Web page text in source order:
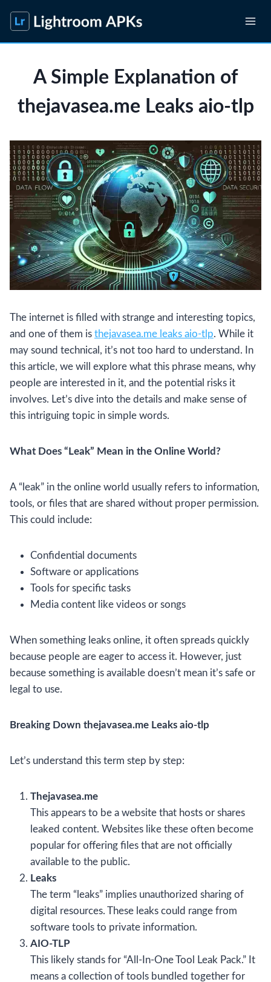
content
A Simple Explanation of
thejavasea.me Leaks aio-tlp
The internet is filled with strange and interesting topics,
and one of them is thejavasea.me leaks aio-tlp. While it
may sound technical, it’s not too hard to understand. In
this article, we will explore what this phrase means, why
people are interested in it, and the potential risks it
involves. Let’s dive into the details and make sense of
this intriguing topic in simple words.
What Does “Leak” Mean in the Online World?
A “leak” in the online world usually refers to information,
tools, or files that are shared without proper permission.
This could include:
Confidential documents
Software or applications
Tools for specific tasks
Media content like videos or songs
When something leaks online, it often spreads quickly
because people are eager to access it. However, just
because something is available doesn’t mean it’s safe or
legal to use.
Breaking Down thejavasea.me Leaks aio-tlp
Let’s understand this term step by step:
Thejavasea.me
This appears to be a website that hosts or shares
leaked content. Websites like these often become
popular for offering files that are not officially
available to the public.
Leaks
The term “leaks” implies unauthorized sharing of
digital resources. These leaks could range from
software tools to private information.
AIO-TLP
This likely stands for “All-In-One Tool Leak Pack.” It
means a collection of tools bundled together for